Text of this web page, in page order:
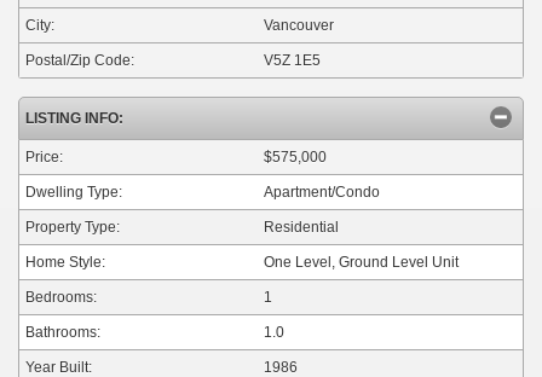
City: Vancouver
Postal/Zip Code: V5Z 1E5
LISTING INFO:
Price: $575,000
Dwelling Type: Apartment/Condo
Property Type: Residential
Home Style: One Level, Ground Level Unit
Bedrooms: 1
Bathrooms: 1.0
Year Built: 1986